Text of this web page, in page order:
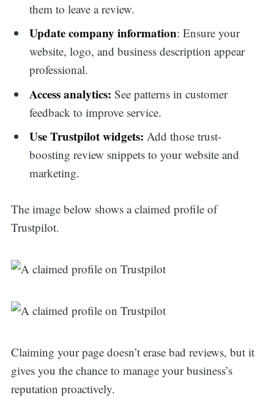
them to leave a review.
Update company information: Ensure your
website, logo, and business description appear
professional.
Access analytics: See patterns in customer
feedback to improve service.
Use Trustpilot widgets: Add those trust-
boosting review snippets to your website and
marketing.
The image below shows a claimed profile of
Trustpilot.
Claiming your page doesn’t erase bad reviews, but it
gives you the chance to manage your business’s
reputation proactively.